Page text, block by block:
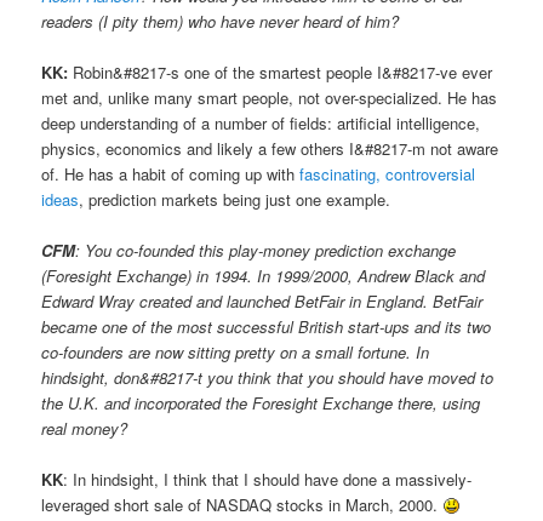
readers (I pity them) who have never heard of him?
KK: Robin&#8217-s one of the smartest people I&#8217-ve ever
met and, unlike many smart people, not over-specialized. He has
deep understanding of a number of fields: artificial intelligence,
physics, economics and likely a few others I&#8217-m not aware
of. He has a habit of coming up withfascinating, controversial
ideas, prediction markets being just one example.
CFM: You co-founded this play-money prediction exchange
(Foresight Exchange) in 1994. In 1999/2000, Andrew Black and
Edward Wray created and launched BetFair in England. BetFair
became one of the most successful British start-ups and its two
co-founders are now sitting pretty on a small fortune. In
hindsight, don&#8217-t you think that you should have moved to
the U.K. and incorporated the Foresight Exchange there, using
real money?
KK: In hindsight, I think that I should have done a massively-
leveraged short sale of NASDAQ stocks in March, 2000.